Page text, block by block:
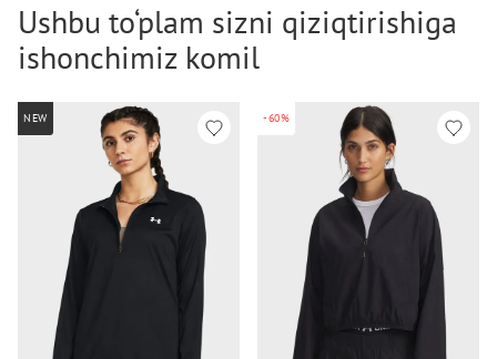
Ushbu to‘plam sizni qiziqtirishiga
ishonchimiz komil
NEW -60%